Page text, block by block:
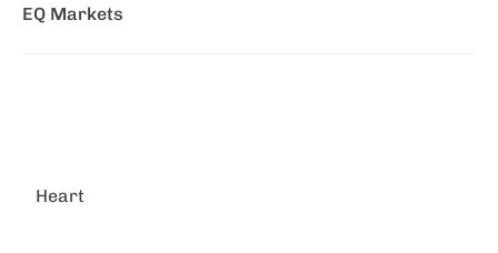
EQ Markets
Heart